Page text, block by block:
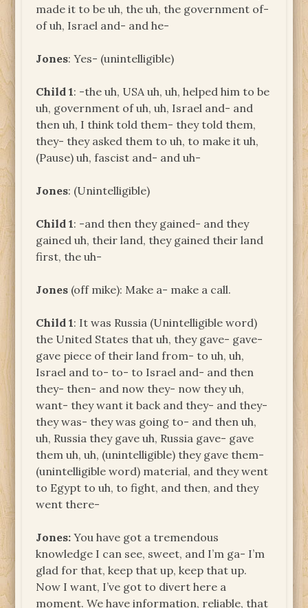
made it to be uh, the uh, the government of-
of uh, Israel and- and he-
Jones: Yes- (unintelligible)
Child 1: -the uh, USA uh, uh, helped him to be
uh, government of uh, uh, Israel and- and
then uh, I think told them- they told them,
they- they asked them to uh, to make it uh,
(Pause) uh, fascist and- and uh-
Jones: (Unintelligible)
Child 1: -and then they gained- and they
gained uh, their land, they gained their land
first, the uh-
Jones (off mike): Make a- make a call.
Child 1: It was Russia (Unintelligible word)
the United States that uh, they gave- gave-
gave piece of their land from- to uh, uh,
Israel and to- to- to Israel and- and then
they- then- and now they- now they uh,
want- they want it back and they- and they-
they was- they was going to- and then uh,
uh, Russia they gave uh, Russia gave- gave
them uh, uh, (unintelligible) they gave them-
(unintelligible word) material, and they went
to Egypt to uh, to fight, and then, and they
went there-
Jones: You have got a tremendous
knowledge I can see, sweet, and I’m ga- I’m
glad for that, keep that up, keep that up.
Now I want, I’ve got to divert here a
moment. We have information, reliable, that